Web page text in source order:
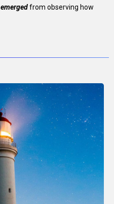
emergedfrom observing how